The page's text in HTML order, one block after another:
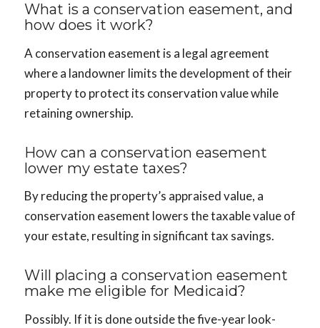
What is a conservation easement, and
how does it work?
A conservation easement is a legal agreement
where a landowner limits the development of their
property to protect its conservation value while
retaining ownership.
How can a conservation easement
lower my estate taxes?
By reducing the property’s appraised value, a
conservation easement lowers the taxable value of
your estate, resulting in significant tax savings.
Will placing a conservation easement
make me eligible for Medicaid?
Possibly. If it is done outside the five-year look-